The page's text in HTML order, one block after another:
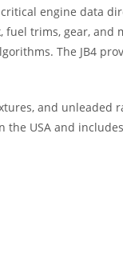
engine data
trims, gear,
The JB4
and
USA and